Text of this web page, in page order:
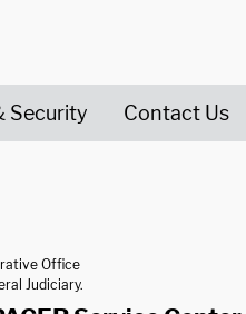
Security Contact Us
Office
Judiciary.